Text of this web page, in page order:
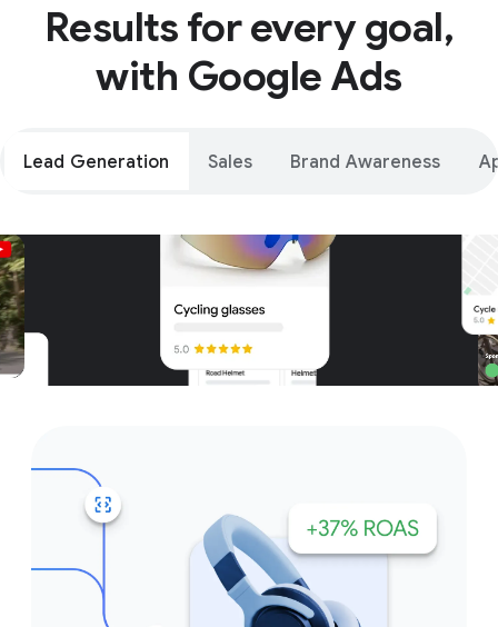
Results for every goal,
with Google Ads
Lead Generation Sales Brand Awareness
Unparalleled reach – only on
Google and YouTube
Get started